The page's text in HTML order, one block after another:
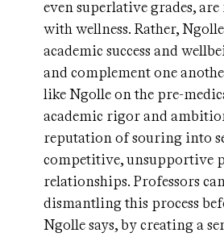
even superlative grades, are
with wellness. Rather, Ngolle
academic success and
and complement one
like Ngolle on the pre-
academic rigor and
reputation of souring into
competitive, unsupportive
relationships. Professors
dismantling this process
Ngolle says, by creating a